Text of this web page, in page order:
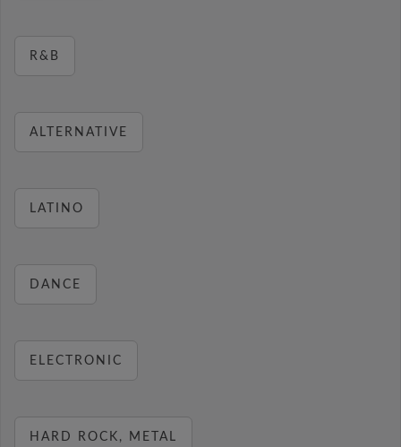
R&B
ALTERNATIVE
LATINO
DANCE
ELECTRONIC
HARD ROCK, METAL